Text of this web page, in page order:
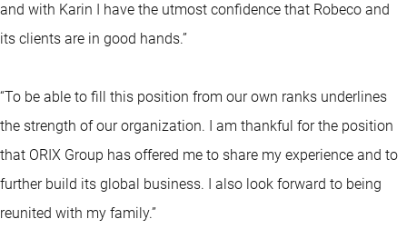
and with Karin I have the utmost confidence that Robeco and
its clients are in good hands.”
“To be able to fill this position from our own ranks underlines
the strength of our organization. I am thankful for the position
that ORIX Group has offered me to share my experience and to
further build its global business. I also look forward to being
reunited with my family.”